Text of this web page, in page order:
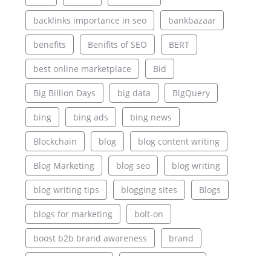
backlinks importance in seo bankbazaar
benefits Benifits of SEO BERT
best online marketplace Bid
Big Billion Days big data BigQuery
bing bing ads bing news
Blockchain blog blog content writing
Blog Marketing blog seo blog writing
blog writing tips blogging sites Blogs
blogs for marketing bolt-on
boost b2b brand awareness brand